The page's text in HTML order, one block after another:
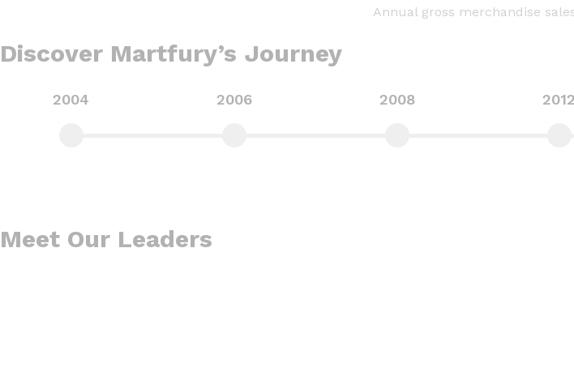
Annual gross merchandise
Discover Martfury’s Journey​
2004 2006 2008 2012
Meet Our Leaders